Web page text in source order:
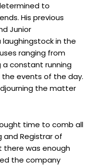
to
His previous
Junior
in the
ranging from
constant running
events of the day.
the matter
time to comb all
and Registrar of
was enough
the company